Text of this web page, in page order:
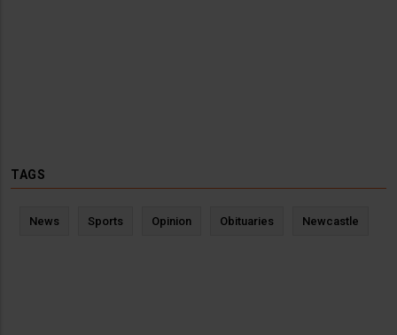
TAGS
News Sports Opinion Obituaries Newcastle